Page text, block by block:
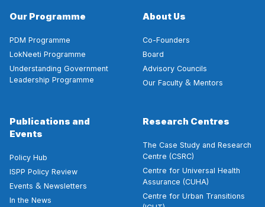
Our Programme
PDM Programme
LokNeeti Programme
Understanding Government
Leadership Programme
About Us
Co-Founders
Board
Advisory Councils
Our Faculty& Mentors
Publications and
Events
Policy Hub
ISPP Policy Review
Events & Newsletters
In the News
Research Centres
The Case Study and Research
Centre (CSRC)
Centre for Universal Health
Assurance (CUHA)
Centre for Urban Transitions